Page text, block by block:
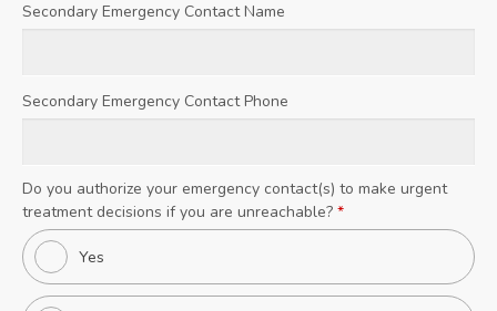
Secondary Emergency Contact Name
Secondary Emergency Contact Phone
Do you authorize your emergency contact(s) to make urgent
treatment decisions if you are unreachable? *
Yes